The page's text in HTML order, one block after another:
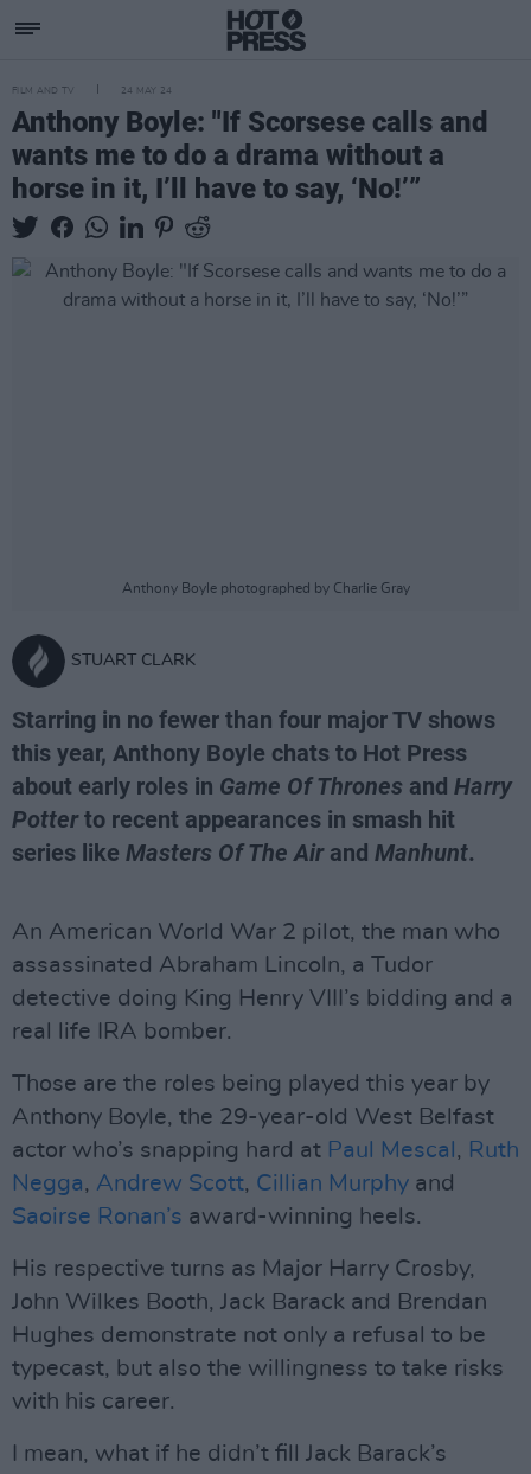
FILM AND TV 24 MAY 24
Anthony Boyle: "If Scorsese calls and
wants me to do a drama without a
horse in it, I’ll have to say, ‘No!’”
Anthony Boyle photographed by Charlie Gray
STUART CLARK
Starring in no fewer than four major TV shows
this year, Anthony Boyle chats to Hot Press
about early roles in Game Of Thrones and Harry
Potterto recent appearances in smash hit
series like Masters Of The Airand Manhunt.
An American World War 2 pilot, the man who
assassinated Abraham Lincoln, a Tudor
detective doing King Henry VIII’s bidding and a
real life IRA bomber.
Those are the roles being played this year by
Anthony Boyle, the 29-year-old West Belfast
actor who’s snapping hard at Paul Mescal , Ruth
Negga, Andrew Scott, Cillian Murphy and
Saoirse Ronan’s award-winning heels.
His respective turns as Major Harry Crosby,
John Wilkes Booth, Jack Barack and Brendan
Hughes demonstrate not only a refusal to be
typecast, but also the willingness to take risks
with his career.
I mean, what if he didn’t fill Jack Barack’s